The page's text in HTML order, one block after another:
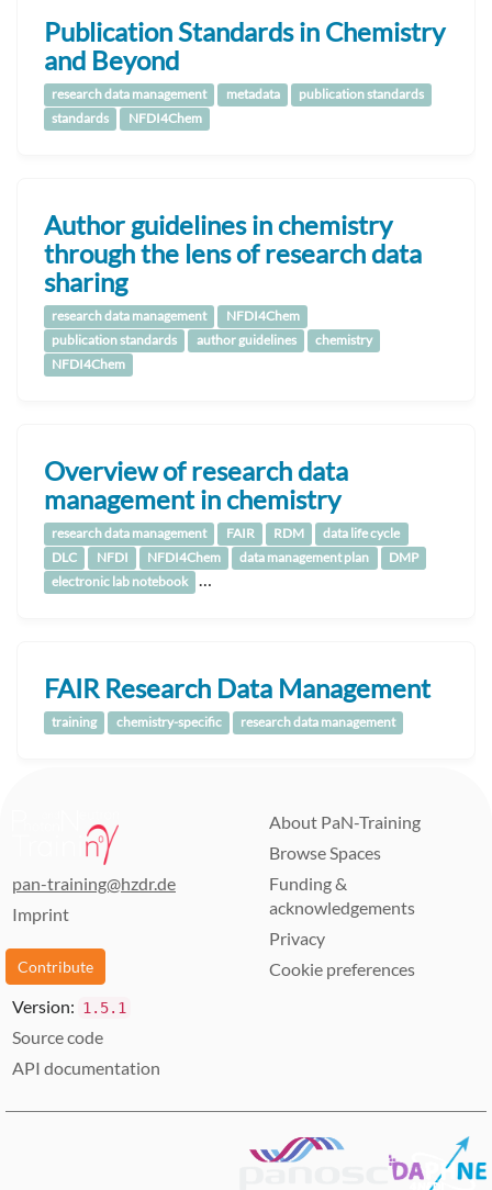
Publication Standards in Chemistry
and Beyond
research data management metadata
publication standards
standards
NFDI4Chem
Author guidelines in chemistry
through the lens of research data
sharing
research data management
NFDI4Chem
publication standards
author guidelines
chemistry
NFDI4Chem
Overview of research data
management in chemistry
research data management FAIR RDM
data life cycle
DLC
NFDI NFDI4Chem data management plan
DMP
electronic lab notebook
…
FAIR Research Data Management
training chemistry-specific research data management
pan-training@hzdr.de
Imprint
Contribute
About PaN-Training
Browse Spaces
Funding &
acknowledgements
Privacy
Cookie preferences
Version: 1.5.1
Source code
API documentation